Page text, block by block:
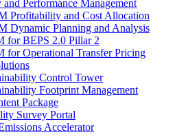
Performance Management
Profitability and Cost Allocation
Dynamic Planning and Analysis
for BEPS 2.0 Pillar 2
for Operational Transfer Pricing
Control Tower
Footprint Management
Package
Survey Portal
Accelerator